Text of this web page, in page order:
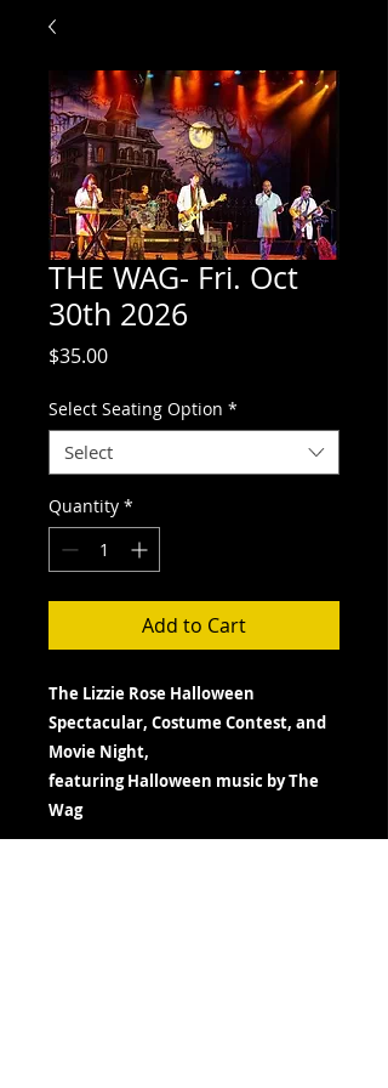
THE WAG- Fri. Oct
30th 2026
$35.00Price
Select Seating Option *
Select
Quantity *
Add to Cart
The Lizzie Rose Halloween
Spectacular, Costume Contest, and
Movie Night,
featuring Halloween music by The
Wag